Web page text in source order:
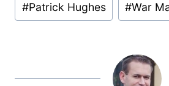
#Patrick Hughes #War